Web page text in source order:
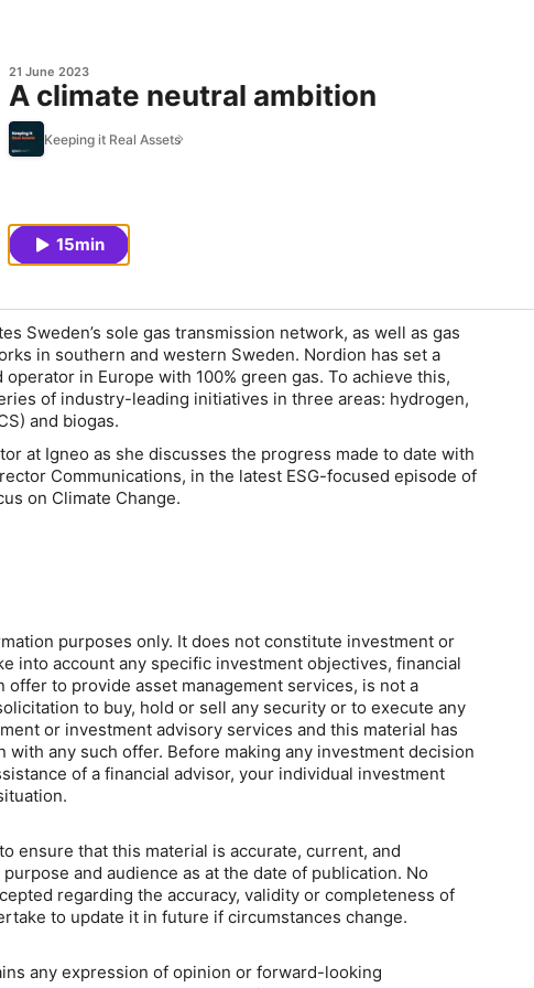
21 June 2023
A climate neutral ambition
Keeping it Real Assets
15min
Sweden’s sole gas transmission network, as well as gas
in southern and western Sweden. Nordion has set a
in Europe with 100% green gas. To achieve this,
of industry-leading initiatives in three areas: hydrogen,
and biogas.
at Igneo as she discusses the progress made to date with
Communications, in the latest ESG-focused episode of
on Climate Change.
purposes only. It does not constitute investment or
into account any specific investment objectives, financial
offer to provide asset management services, is not a
to buy, hold or sell any security or to execute any
or investment advisory services and this material has
with any such offer. Before making any investment decision
of a financial advisor, your individual investment
ensure that this material is accurate, current, and
and audience as at the date of publication. No
regarding the accuracy, validity or completeness of
to update it in future if circumstances change.
any expression of opinion or forward-looking